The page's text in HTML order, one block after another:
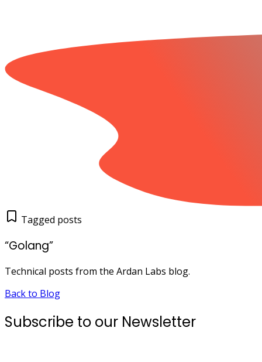
Tagged posts
“Golang”
Technical posts from the Ardan Labs blog.
Back to Blog
Subscribe to our Newsletter